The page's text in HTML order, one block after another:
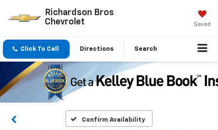
Richardson Bros
Chevrolet
Saved
Click To Call Directions Search
Confirm Availability